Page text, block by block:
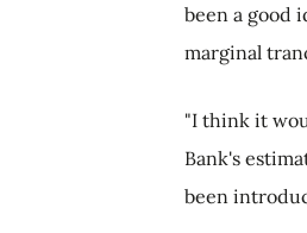
been a good
marginal
"I think it
Bank's
been